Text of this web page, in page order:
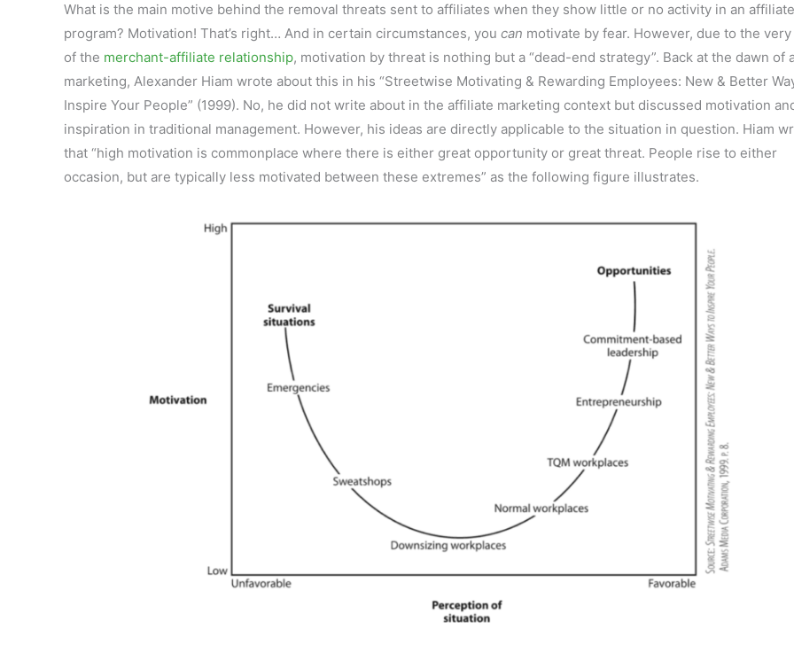
What is the main motive behind the removal threats sent to affiliates when they show little or no activity in an affiliate
program? Motivation! That’s right… And in certain circumstances, you can motivate by fear. However, due to the
of the merchant-affiliate relationship, motivation by threat is nothing but a “dead-end strategy”. Back at the dawn of
marketing, Alexander Hiam wrote about this in his “Streetwise Motivating & Rewarding Employees: New & Better
Inspire Your People” (1999). No, he did not write about in the affiliate marketing context but discussed motivation
inspiration in traditional management. However, his ideas are directly applicable to the situation in question. Hiam
that “high motivation is commonplace where there is either great opportunity or great threat. People rise to either
occasion, but are typically less motivated between these extremes” as the following figure illustrates.